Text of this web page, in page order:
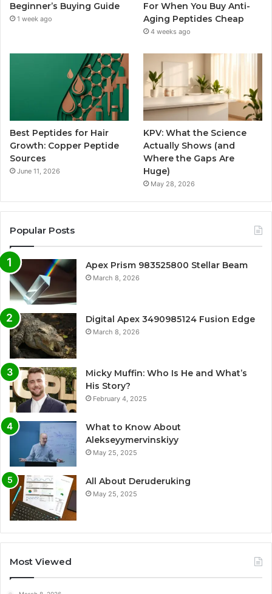
Beginner’s Buying Guide
1 week ago
For When You Buy Anti-
Aging Peptides Cheap
4 weeks ago
Best Peptides for Hair
Growth: Copper Peptide
Sources
June 11, 2026
KPV: What the Science
Actually Shows (and
Where the Gaps Are
Huge)
May 28, 2026
Popular Posts
Apex Prism 983525800 Stellar Beam
March 8, 2026
Digital Apex 3490985124 Fusion Edge
March 8, 2026
Micky Muffin: Who Is He and What’s
His Story?
February 4, 2025
What to Know About
Alekseyymervinskiyy
May 25, 2025
All About Deruderuking
May 25, 2025
Most Viewed